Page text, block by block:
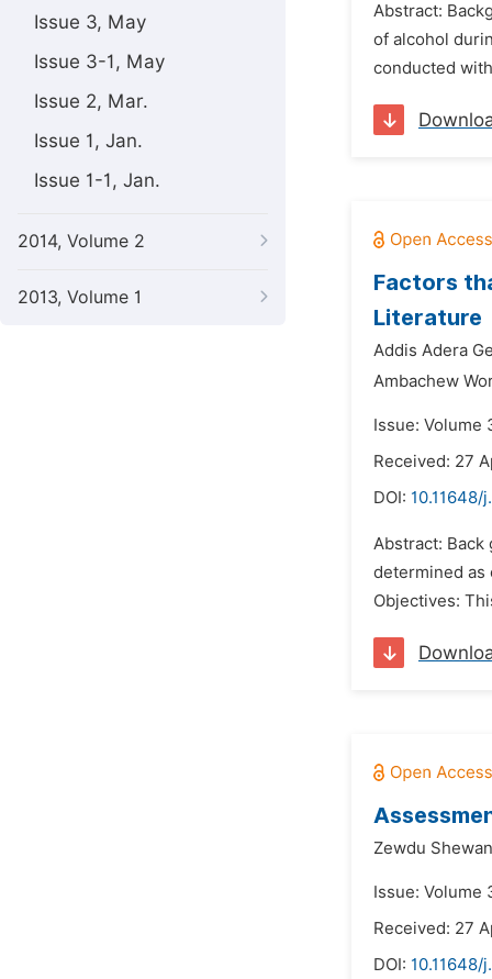
Issue 3, May
Issue 3-1, May
Issue 2, Mar.
Issue 1, Jan.
Issue 1-1, Jan.
2014, Volume 2
2013, Volume 1
Abstract:
of alcohol
conducted
Factors
Literature
Addis Adera
Ambachew
Issue: Volume
Received: 27
DOI: 10.11648/
Abstract:
determined as
Objectives:
Zewdu
Issue: Volume
Received: 27
DOI: 10.11648/